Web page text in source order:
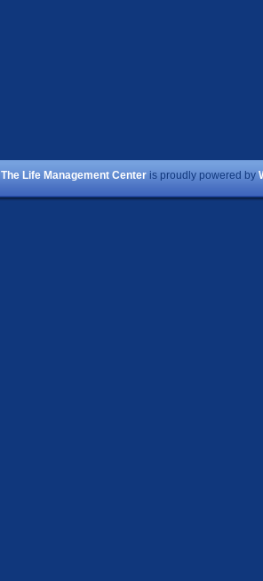
The Life Management Centeris proudly powered by